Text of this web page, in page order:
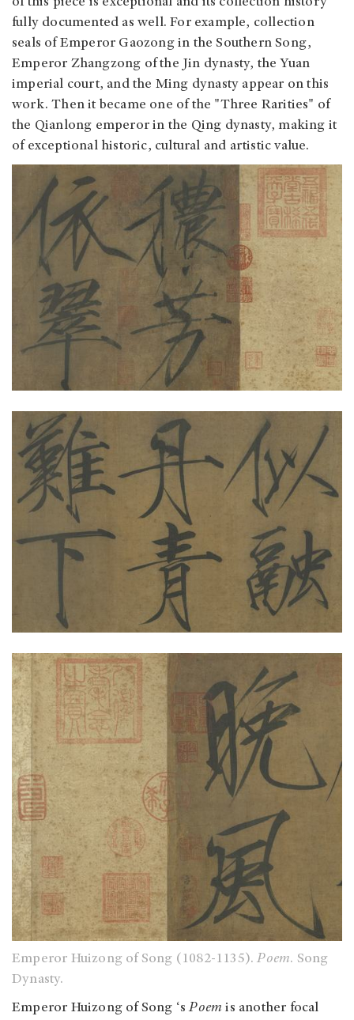
fully documented as well. For example, collection
seals of Emperor Gaozong in the Southern Song,
Emperor Zhangzong of the Jin dynasty, the Yuan
imperial court, and the Ming dynasty appear on this
work. Then it became one of the "Three Rarities" of
the Qianlong emperor in the Qing dynasty, making it
of exceptional historic, cultural and artistic value.
Emperor Huizong of Song (1082-1135).Poem. Song
Dynasty.
Emperor Huizong of Song ‘sPoemis another focal